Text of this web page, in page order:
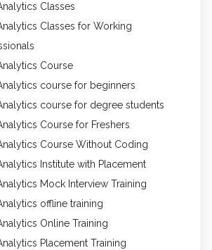
Classes
Classes for Working
Course
course for beginners
course for degree students
Course for Freshers
Course Without Coding
Institute with Placement
Mock Interview Training
offline training
Online Training
Placement Training